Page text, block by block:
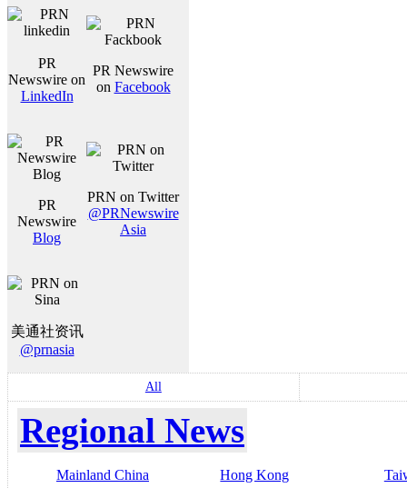
PR
Newswire on
LinkedIn
PR Newswire
on Facebook
PR
Newswire
Blog
PRN on Twitter
@PRNewswire
Asia
美通社资讯
@prnasia
All
Regional News
Mainland China Hong Kong